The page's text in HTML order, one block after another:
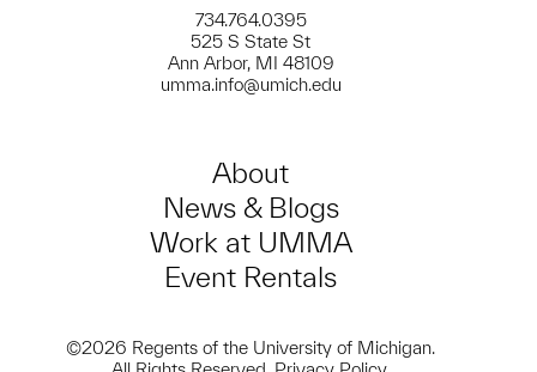
734.764.0395
525 S State St
Ann Arbor, MI 48109
umma.info@umich.edu
About
News & Blogs
Work at UMMA
Event Rentals
©2026 Regents of the University of Michigan.